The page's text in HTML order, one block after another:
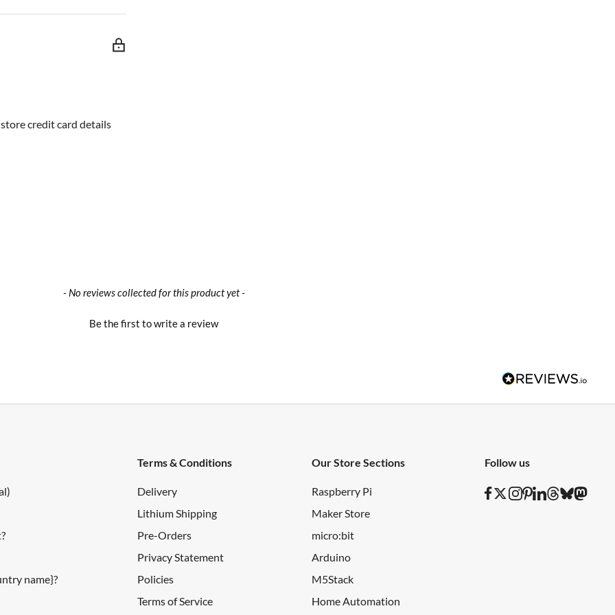
designed for
be expanded with
and Xbee socket
for an additional motor
credit card details
- No reviews collected for this product yet -
Be the first to write a review
name}?
Terms & Conditions
Delivery
Lithium Shipping
Pre-Orders
Privacy Statement
Policies
Terms of Service
Our Store Sections
Raspberry Pi
Maker Store
micro:bit
Arduino
M5Stack
Home Automation
Follow us